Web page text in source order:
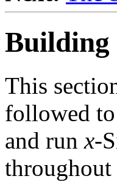
Building
This
followed
and runx-
throughout